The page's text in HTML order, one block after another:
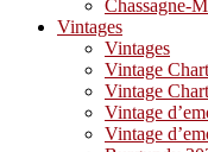
Chassagne-
Vintages
Vintages
Vintage
Vintage
Vintage
Vintage